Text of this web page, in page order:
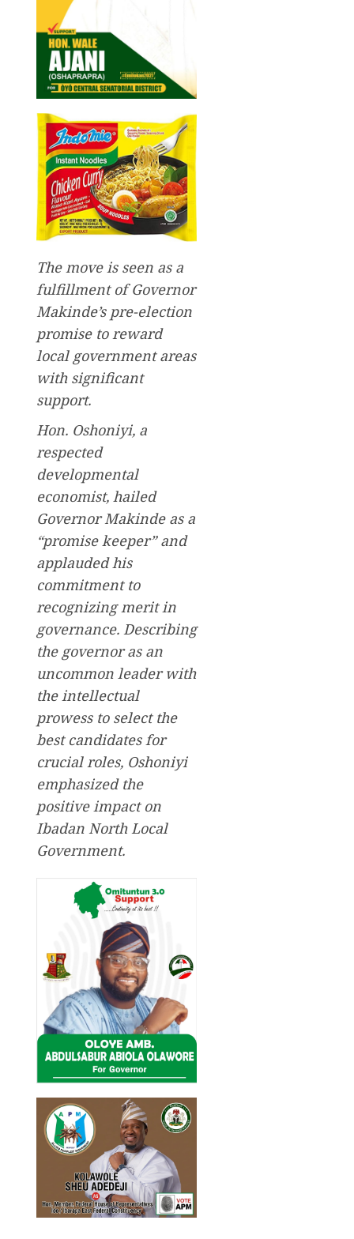
The move is seen as a
fulfillment of Governor
Makinde’s pre-election
promise to reward
local government areas
with significant
support.
Hon. Oshoniyi, a
respected
developmental
economist, hailed
Governor Makinde as a
“promise keeper” and
applauded his
commitment to
recognizing merit in
governance. Describing
the governor as an
uncommon leader with
the intellectual
prowess to select the
best candidates for
crucial roles, Oshoniyi
emphasized the
positive impact on
Ibadan North Local
Government.